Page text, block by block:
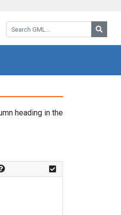
Search GML:
heading in the